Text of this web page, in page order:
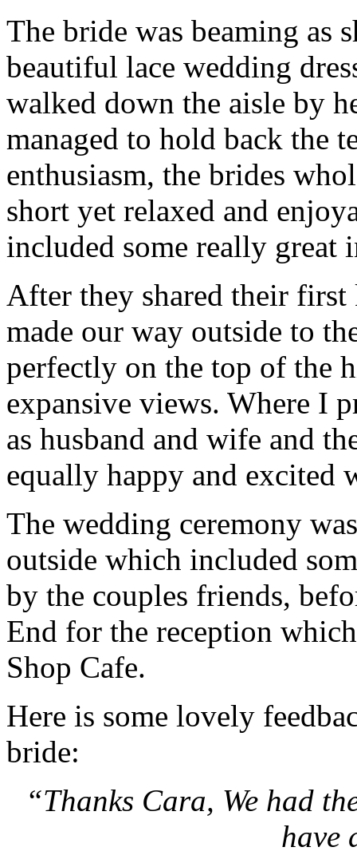
The bride was beaming as
beautiful lace wedding
walked down the aisle by
managed to hold back the
enthusiasm, the brides
short yet relaxed and
included some really great
After they shared their first
made our way outside to
perfectly on the top of the
expansive views. Where I
as husband and wife and
equally happy and excited
The wedding ceremony
outside which included
by the couples friends,
End for the reception
Shop Cafe.
Here is some lovely
bride:
“Thanks Cara, We had
have